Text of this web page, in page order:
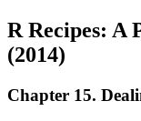
R Recipes: A
(2014)
Chapter 15.